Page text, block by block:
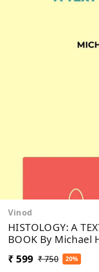
Vinod
HISTOLOGY: A
BOOK By Michael
₹ 599 ₹ 750 20%